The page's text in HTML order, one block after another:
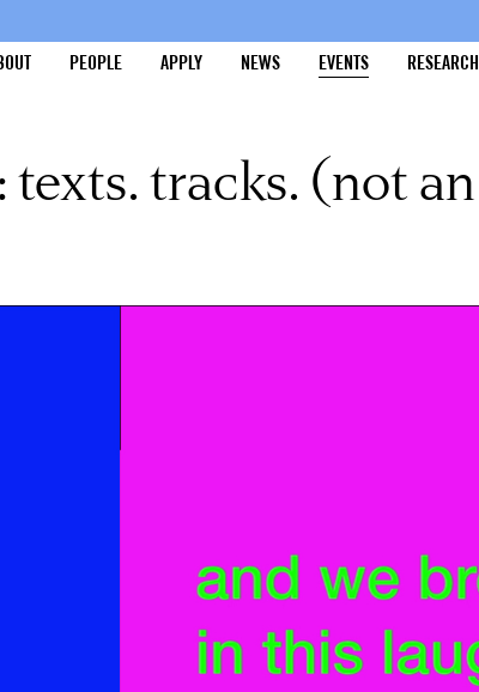
PEOPLE APPLY NEWS EVENTS RESEARCH
texts. tracks. (not an